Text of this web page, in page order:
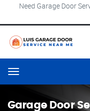
Need Garage Door
Menu
Garage Door